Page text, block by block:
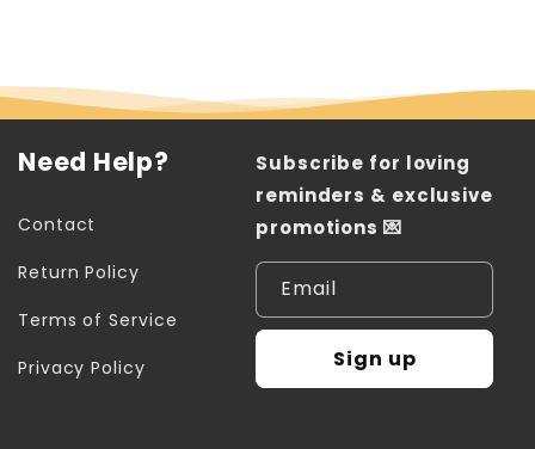
Need Help?
Contact
Return Policy
Terms of Service
Privacy Policy
Subscribe for loving
reminders & exclusive
promotions 💌
Email
Sign up